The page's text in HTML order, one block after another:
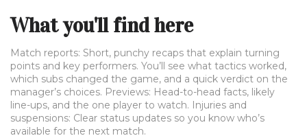
What you'll find here
Match reports: Short, punchy recaps that explain turning
points and key performers. You’ll see what tactics worked,
which subs changed the game, and a quick verdict on the
manager’s choices. Previews: Head-to-head facts, likely
line-ups, and the one player to watch. Injuries and
suspensions: Clear status updates so you know who’s
available for the next match.